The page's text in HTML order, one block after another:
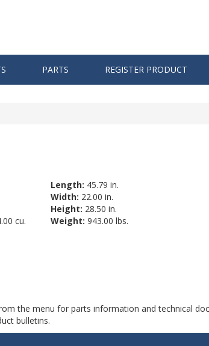
PARTS REGISTER PRODUCT
cu.
Length: 45.79 in.
Width: 22.00 in.
Height: 28.50 in.
Weight: 943.00 lbs.
the menu for parts information and technical
bulletins.